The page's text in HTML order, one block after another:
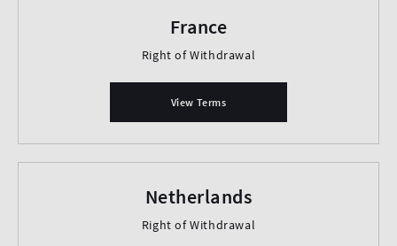
France
Right of Withdrawal
View Terms
Netherlands
Right of Withdrawal